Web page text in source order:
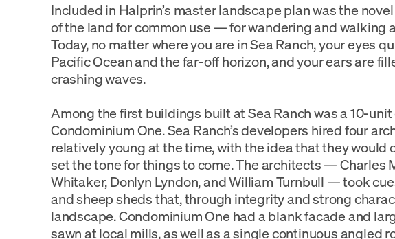
Included in Halprin’s master landscape plan was the
of the land for common use — for wandering and walking
Today, no matter where you are in Sea Ranch, your eyes
Pacific Ocean and the far-off horizon, and your ears are
crashing waves.
Among the first buildings built at Sea Ranch was a 10-
Condominium One. Sea Ranch’s developers hired four
relatively young at the time, with the idea that they would
set the tone for things to come. The architects — Charles
Whitaker, Donlyn Lyndon, and William Turnbull — took
and sheep sheds that, through integrity and strong
landscape. Condominium One had a blank facade and
sawn at local mills, as well as a single continuous angled